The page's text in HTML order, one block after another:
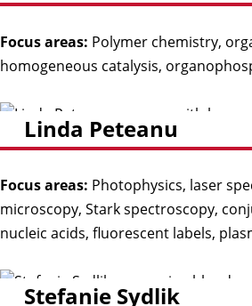
Focus areas: Polymer chemistry,
homogeneous catalysis,
Linda Peteanu
Focus areas: Photophysics, laser
microscopy, Stark spectroscopy,
nucleic acids, fluorescent labels,
Stefanie Sydlik